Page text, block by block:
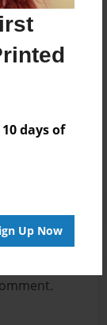
days of
Up Now
this book.